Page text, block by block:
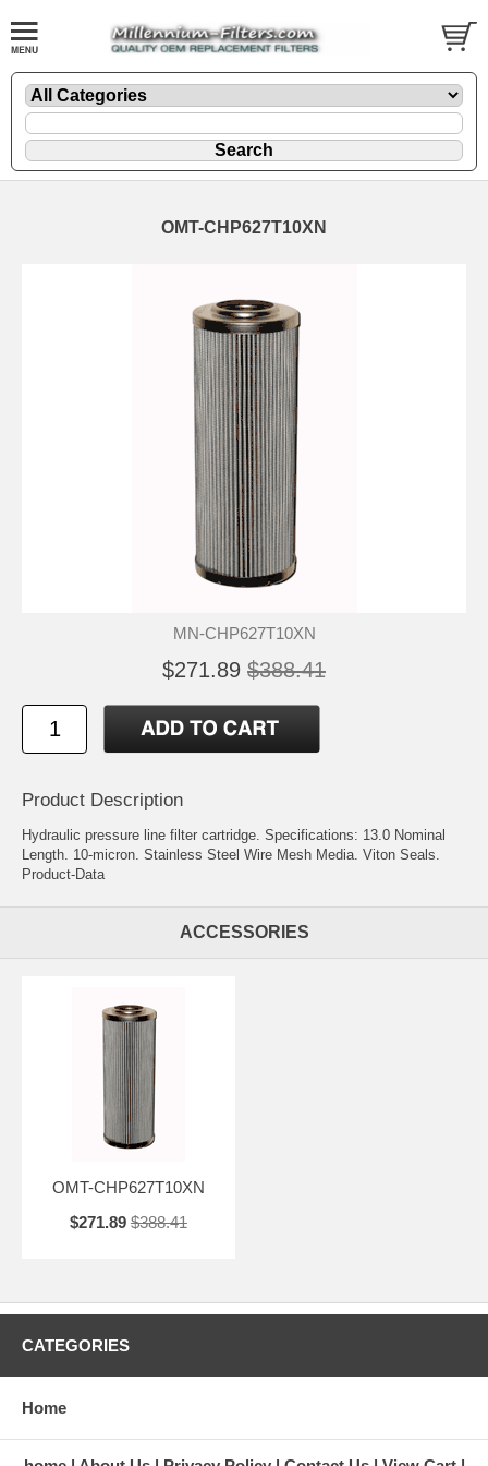
OMT-CHP627T10XN
MN-CHP627T10XN
$271.89 $388.41
Product Description
Hydraulic pressure line filter cartridge. Specifications: 13.0 Nominal
Length. 10-micron. Stainless Steel Wire Mesh Media. Viton Seals.
Product-Data
ACCESSORIES
OMT-CHP627T10XN
$271.89 $388.41
CATEGORIES
Home